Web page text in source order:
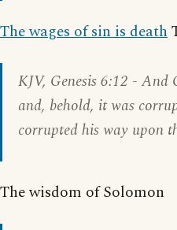
The wages of sin is death
KJV, Genesis 6:12 - And
and, behold, it was
corrupted his way upon
The wisdom of Solomon